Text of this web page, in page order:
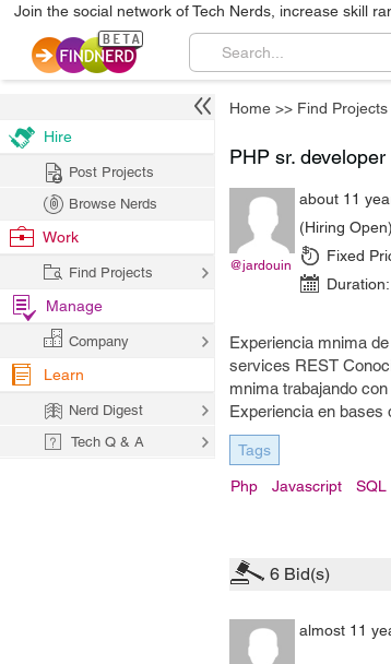
Join the social network of Tech Nerds, increase skill
Home >> Find Projects
PHP sr. developer
@jardouin
about 11
(Hiring Open)
Fixed
Duration:
Experiencia mnima
services REST
mnima trabajando
Experiencia en bases
Tags
Php Javascript SQL
6 Bid(s)
almost 11
Hire
Post Projects
Browse Nerds
Work
Find Projects
Manage
Company
Learn
Nerd Digest
Tech Q & A